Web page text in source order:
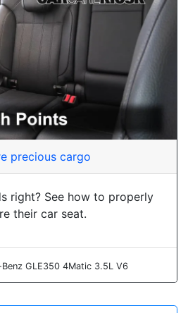
precious cargo
right? See how to properly
their car seat.
GLE350 4Matic 3.5L V6